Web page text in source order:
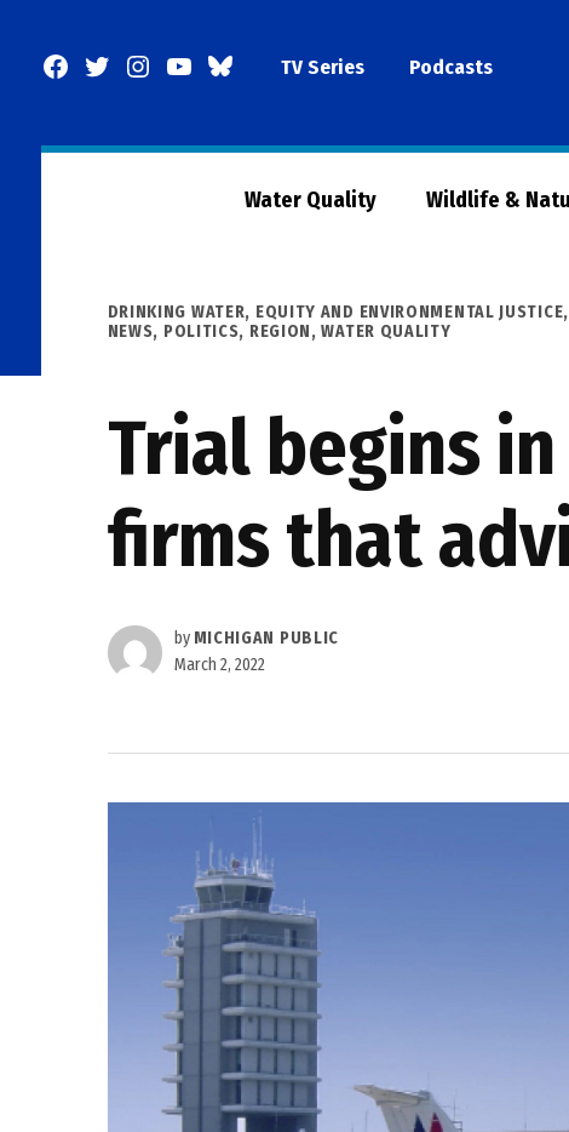
Facebook
TwitterInstagram
YouTubeBlueSkyTV Series Podcasts
Water Quality Wildlife &
POSTED
IN
DRINKING WATER, EQUITY AND ENVIRONMENTAL JUSTICE,
NEWS, POLITICS, REGION,WATER QUALITY
Trial begins
firms that
by MICHIGAN PUBLIC
March 2, 2022